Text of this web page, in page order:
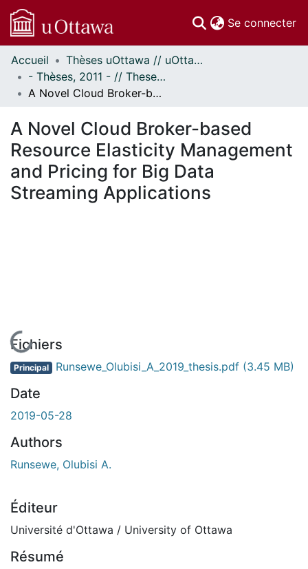
Se connecter
Communautés
et collections
Parcourir
À propos
Accueil
Thèses uOttawa // uOttawa Theses
- Thèses, 2011 - // Theses, 2011 -
A Novel Cloud Broker-based Resource Elasticity Management and Pricing for Big Data Streaming Applications
A Novel Cloud Broker-based
Resource Elasticity Management
and Pricing for Big Data
Streaming Applications
En cours de chargement...
Fichiers
Principal Runsewe_Olubisi_A_2019_thesis.pdf (3.45 MB)
Date
2019-05-28
Authors
Runsewe, Olubisi A.
Éditeur
Université d'Ottawa / University of Ottawa
Résumé